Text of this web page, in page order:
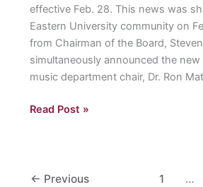
effective Feb. 28. This news was
Eastern University community on
from Chairman of the Board,
simultaneously announced the
music department chair, Dr. Ron
Duffett
Trustees
Read Post »
← Previous 1 …